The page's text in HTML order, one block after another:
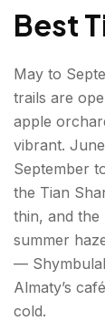
Best
May to
trails are
apple
vibrant.
September
the Tian
thin, and the
summer
—
Almaty’s
cold.